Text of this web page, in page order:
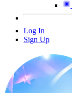
Log In
Sign Up